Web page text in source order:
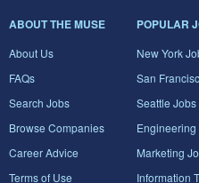
ABOUT THE MUSE
About Us
FAQs
Search Jobs
Browse Companies
Career Advice
Terms of Use
POPULAR
New York
San
Seattle Jobs
Engineering
Marketing
Information